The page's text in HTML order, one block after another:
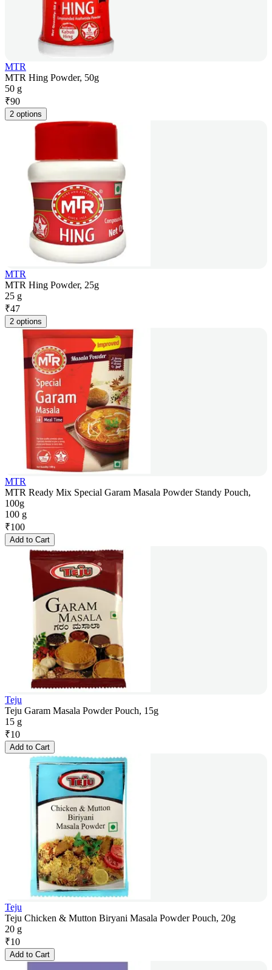
MTR
MTR Hing Powder, 50g
50 g
₹90
2 options
MTR
MTR Hing Powder, 25g
25 g
₹47
2 options
MTR
MTR Ready Mix Special Garam Masala Powder Standy Pouch,
100g
100 g
₹100
Add to Cart
Teju
Teju Garam Masala Powder Pouch, 15g
15 g
₹10
Add to Cart
Teju
Teju Chicken & Mutton Biryani Masala Powder Pouch, 20g
20 g
₹10
Add to Cart